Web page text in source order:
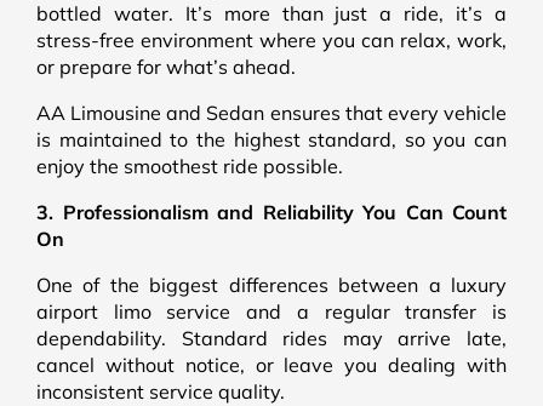
bottled water. It’s more than just a ride, it’s a
stress-free environment where you can relax, work,
or prepare for what’s ahead.
AA Limousine and Sedan ensures that every vehicle
is maintained to the highest standard, so you can
enjoy the smoothest ride possible.
3. Professionalism and Reliability You Can Count
On
One of the biggest differences between a luxury
airport limo service and a regular transfer is
dependability. Standard rides may arrive late,
cancel without notice, or leave you dealing with
inconsistent service quality.